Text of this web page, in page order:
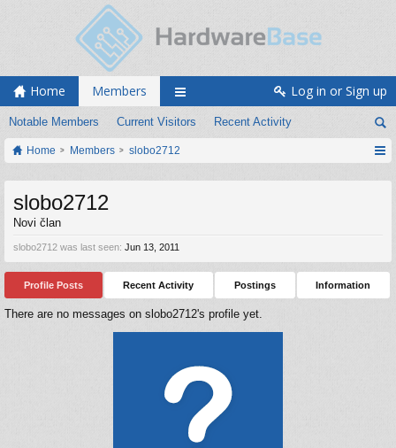
Home Members
Notable Members Current Visitors Recent Activity
Log in or Sign up
Home Members slobo2712
slobo2712
Novi član
slobo2712 was last seen: Jun 13, 2011
Profile Posts Recent Activity Postings Information
There are no messages on slobo2712's profile yet.